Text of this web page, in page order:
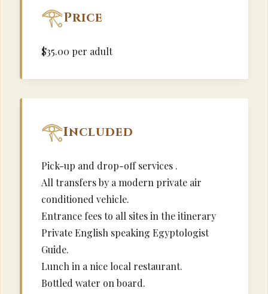
Price
$35.00 per adult
Included
Pick-up and drop-off services .
All transfers by a modern private air
conditioned vehicle.
Entrance fees to all sites in the itinerary
Private English speaking Egyptologist
Guide.
Lunch in a nice local restaurant.
Bottled water on board.